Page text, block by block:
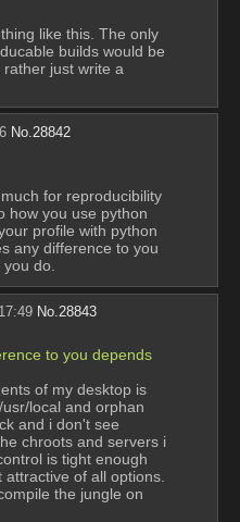
like this. The only
builds would be
just write a
No. 28842
for reproducibility
how you use python
profile with python
any difference to you
do.
No.28843
to you depends
of my desktop is
local and orphan
and i don't see
chroots and servers i
is tight enough
of all options.
the jungle on